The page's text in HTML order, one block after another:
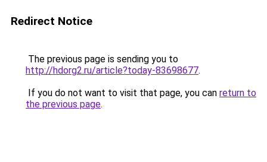
Redirect Notice
The previous page is sending you to
http://hdorg2.ru/article?today-83698677.
If you do not want to visit that page, you can return to
the previous page.